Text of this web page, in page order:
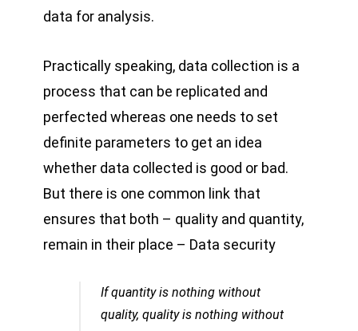
data for analysis.
Practically speaking, data collection is a
process that can be replicated and
perfected whereas one needs to set
definite parameters to get an idea
whether data collected is good or bad.
But there is one common link that
ensures that both – quality and quantity,
remain in their place – Data security
If quantity is nothing without
quality, quality is nothing without